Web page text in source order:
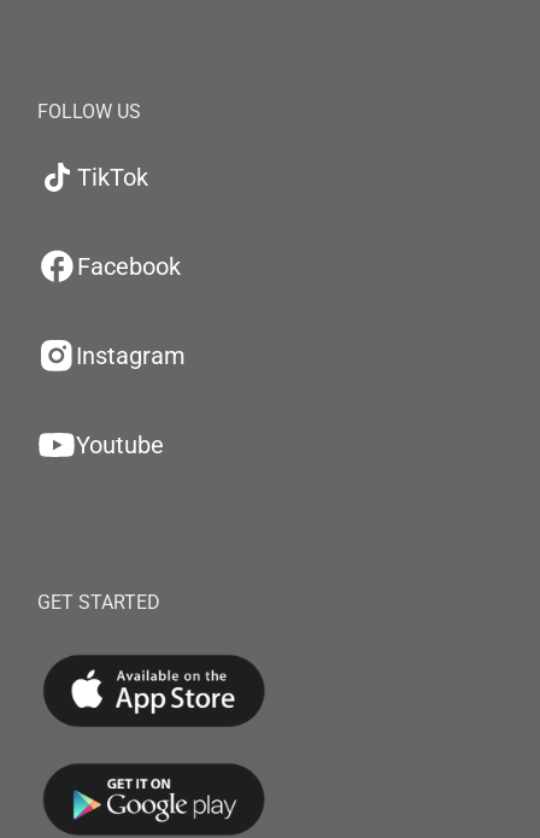
FOLLOW US
TikTok
Facebook
Instagram
Youtube
GET STARTED